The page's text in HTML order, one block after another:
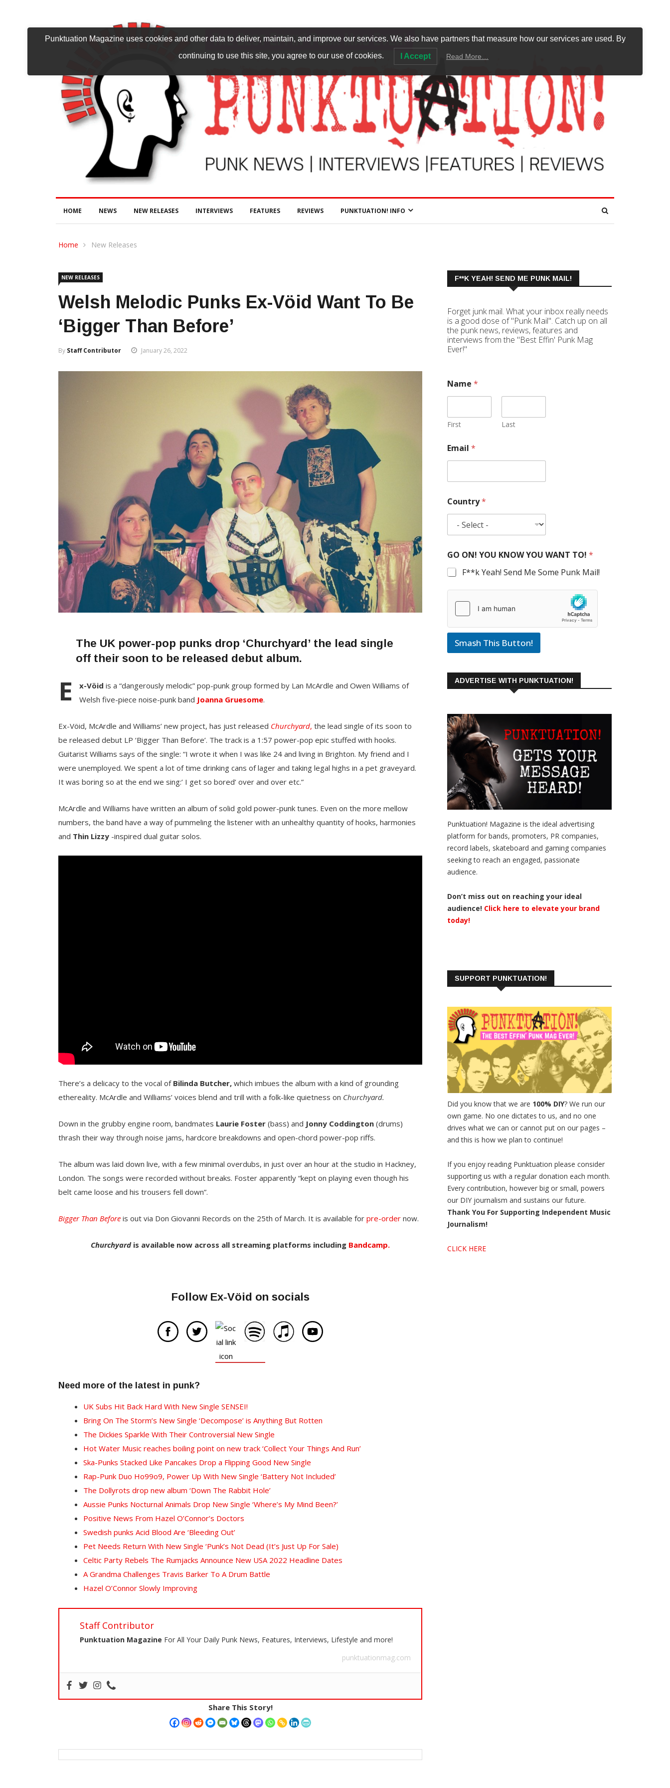
HOME NEWS NEW RELEASES INTERVIEWS FEATURES REVIEWS PUNKTUATION! INFO
Home New Releases
NEW RELEASES
Welsh Melodic Punks Ex-Vöid Want To Be
‘Bigger Than Before’
By Staff Contributor January 26, 2022
The UK power-pop punks drop ‘Churchyard’ the lead single
off their soon to be released debut album.
E x-Vöid is a “dangerously melodic” pop-punk group formed by Lan McArdle and Owen Williams of
Welsh five-piece noise-punk band Joanna Gruesome.
Ex-Vöid, McArdle and Williams’ new project, has just released Churchyard, the lead single of its soon to
be released debut LP ‘Bigger Than Before’. The track is a 1:57 power-pop epic stuffed with hooks.
Guitarist Williams says of the single: “I wrote it when I was like 24 and living in Brighton. My friend and I
were unemployed. We spent a lot of time drinking cans of lager and taking legal highs in a pet graveyard.
It was boring so at the end we sing:’ I get so bored’ over and over etc.”
McArdle and Williams have written an album of solid gold power-punk tunes. Even on the more mellow
numbers, the band have a way of pummeling the listener with an unhealthy quantity of hooks, harmonies
and Thin Lizzy -inspired dual guitar solos.
There’s a delicacy to the vocal of Bilinda Butcher, which imbues the album with a kind of grounding
ethereality. McArdle and Williams’ voices blend and trill with a folk-like quietness on Churchyard.
Down in the grubby engine room, bandmates Laurie Foster (bass) and Jonny Coddington (drums)
thrash their way through noise jams, hardcore breakdowns and open-chord power-pop riffs.
The album was laid down live, with a few minimal overdubs, in just over an hour at the studio in Hackney,
London. The songs were recorded without breaks. Foster apparently “kept on playing even though his
belt came loose and his trousers fell down”.
Bigger Than Before is out via Don Giovanni Records on the 25th of March. It is available for pre-order now.
Churchyard is available now across all streaming platforms including Bandcamp.
Follow Ex-Vöid on socials
Need more of the latest in punk?
UK Subs Hit Back Hard With New Single SENSEI!
Bring On The Storm’s New Single ‘Decompose’ is Anything But Rotten
The Dickies Sparkle With Their Controversial New Single
Hot Water Music reaches boiling point on new track ‘Collect Your Things And Run’
Ska-Punks Stacked Like Pancakes Drop a Flipping Good New Single
Rap-Punk Duo Ho99o9, Power Up With New Single ‘Battery Not Included’
The Dollyrots drop new album ‘Down The Rabbit Hole’
Aussie Punks Nocturnal Animals Drop New Single ‘Where’s My Mind Been?’
Positive News From Hazel O’Connor’s Doctors
Swedish punks Acid Blood Are ‘Bleeding Out’
Pet Needs Return With New Single ‘Punk’s Not Dead (It’s Just Up For Sale)
Celtic Party Rebels The Rumjacks Announce New USA 2022 Headline Dates
A Grandma Challenges Travis Barker To A Drum Battle
Hazel O’Connor Slowly Improving
Staff Contributor
Punktuation Magazine For All Your Daily Punk News, Features, Interviews, Lifestyle and more!
punktuationmag.com
Share This Story!
F**K YEAH! SEND ME PUNK MAIL!
Forget junk mail. What your inbox really needs
is a good dose of "Punk Mail". Catch up on all
the punk news, reviews, features and
interviews from the "Best Effin' Punk Mag
Ever!"
Name *
First Last
Email *
Country*
GO ON! YOU KNOW YOU WANT TO! *
F**k Yeah! Send Me Some Punk Mail!
Smash This Button!
ADVERTISE WITH PUNKTUATION!
Punktuation! Magazine is the ideal advertising
platform for bands, promoters, PR companies,
record labels, skateboard and gaming companies
seeking to reach an engaged, passionate
audience.
Don’t miss out on reaching your ideal
audience! Click here to elevate your brand
today!
SUPPORT PUNKTUATION!
Did you know that we are 100% DIY? We run our
own game. No one dictates to us, and no one
drives what we can or cannot put on our pages –
and this is how we plan to continue!
If you enjoy reading Punktuation please consider
supporting us with a regular donation each month.
Every contribution, however big or small, powers
our DIY journalism and sustains our future.
Thank You For Supporting Independent Music
Journalism!
CLICK HERE
Punktuation Magazine uses cookies and other data to deliver, maintain, and improve our services. We also have partners that measure how our services are used. By
continuing to use this site, you agree to our use of cookies. I Accept Read More…